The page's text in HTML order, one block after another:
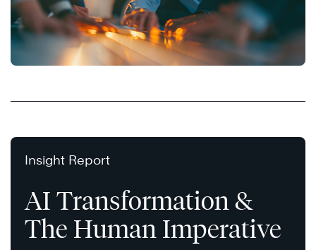
Insight Report
AI Transformation &
The Human Imperative